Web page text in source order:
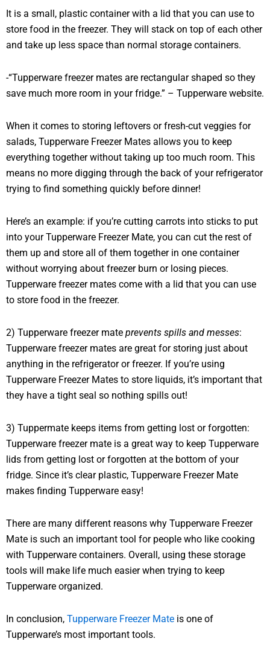
It is a small, plastic container with a lid that you can use to
store food in the freezer. They will stack on top of each other
and take up less space than normal storage containers.
-“Tupperware freezer mates are rectangular shaped so they
save much more room in your fridge.” – Tupperware website.
When it comes to storing leftovers or fresh-cut veggies for
salads, Tupperware Freezer Mates allows you to keep
everything together without taking up too much room. This
means no more digging through the back of your refrigerator
trying to find something quickly before dinner!
Here’s an example: if you’re cutting carrots into sticks to put
into your Tupperware Freezer Mate, you can cut the rest of
them up and store all of them together in one container
without worrying about freezer burn or losing pieces.
Tupperware freezer mates come with a lid that you can use
to store food in the freezer.
2) Tupperware freezer mate prevents spills and messes:
Tupperware freezer mates are great for storing just about
anything in the refrigerator or freezer. If you’re using
Tupperware Freezer Mates to store liquids, it’s important that
they have a tight seal so nothing spills out!
3) Tuppermate keeps items from getting lost or forgotten:
Tupperware freezer mate is a great way to keep Tupperware
lids from getting lost or forgotten at the bottom of your
fridge. Since it’s clear plastic, Tupperware Freezer Mate
makes finding Tupperware easy!
There are many different reasons why Tupperware Freezer
Mate is such an important tool for people who like cooking
with Tupperware containers. Overall, using these storage
tools will make life much easier when trying to keep
Tupperware organized.
In conclusion, Tupperware Freezer Mate is one of
Tupperware’s most important tools.